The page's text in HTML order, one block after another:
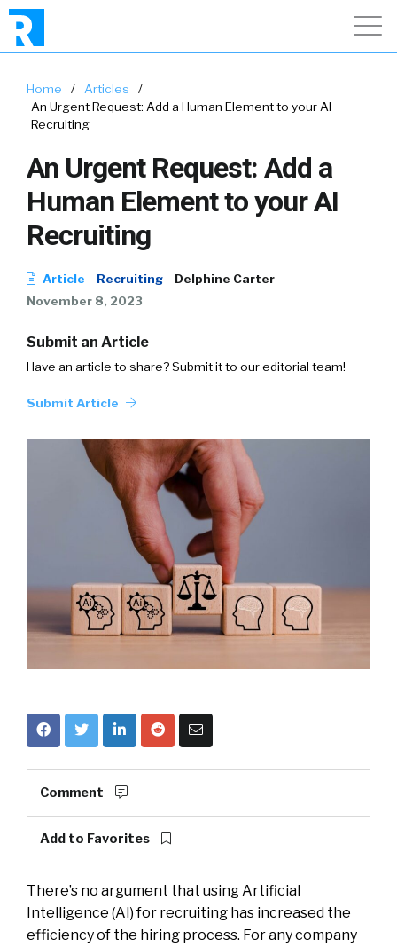
Home / Articles
/
An Urgent Request: Add a Human Element to your AI
Recruiting
An Urgent Request: Add a
Human Element to your AI
Recruiting
Article Recruiting
Delphine Carter
November 8, 2023
Submit an Article
Have an article to share? Submit it to our editorial team!
Submit Article
Comment
Add to Favorites
There’s no argument that using Artificial
Intelligence (AI) for recruiting has increased the
efficiency of the hiring process. For any company